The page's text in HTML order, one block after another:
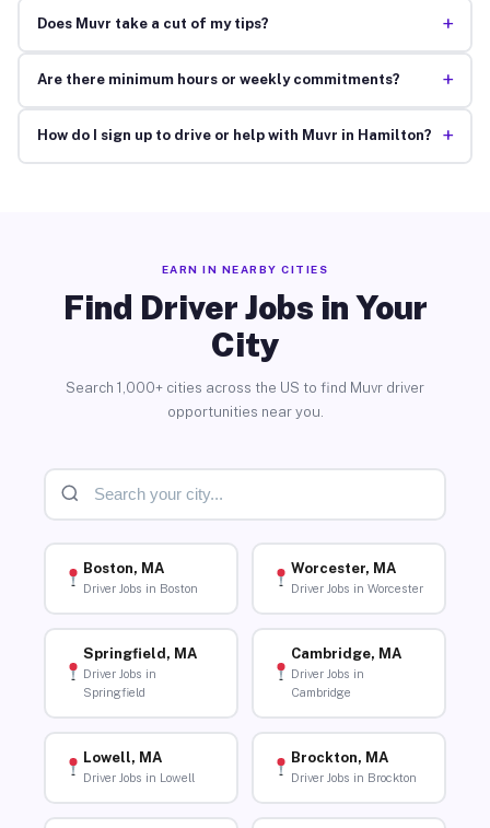
Does Muvr take a cut of my tips? +
Are there minimum hours or weekly commitments? +
How do I sign up to drive or help with Muvr in Hamilton? +
EARN IN NEARBY CITIES
Find Driver Jobs in Your
City
Search 1,000+ cities across the US to find Muvr driver
opportunities near you.
Boston, MA
Driver Jobs in Boston
Worcester, MA
Driver Jobs in Worcester
Springfield, MA
Driver Jobs in
Springfield
Cambridge, MA
Driver Jobs in
Cambridge
Lowell, MA
Driver Jobs in Lowell
Brockton, MA
Driver Jobs in Brockton